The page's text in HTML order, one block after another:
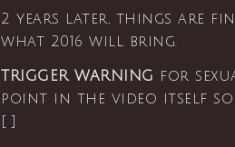
2 years later, things are
what 2016 will bring.
TRIGGER WARNING for
point in the video itself
[…]